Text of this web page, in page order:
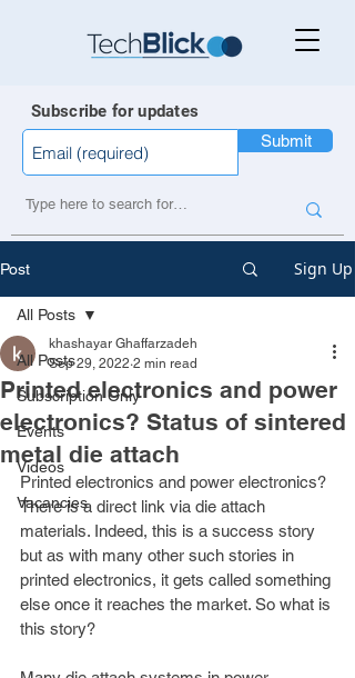
Subscribe for updates
Submit
Post Sign Up
All Posts
Subscription Only
Events
Videos
Vacancies
All Posts
Printed electronics and power
electronics? Status of sintered
metal die attach
khashayar Ghaffarzadeh
Sep 29, 2022 2 min read
Printed electronics and power electronics?
There is a direct link via die attach
materials. Indeed, this is a success story
but as with many other such stories in
printed electronics, it gets called something
else once it reaches the market. So what is
this story?